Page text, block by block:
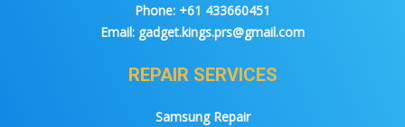
Phone: +61 433660451
Email: gadget.kings.prs@gmail.com
REPAIR SERVICES
Samsung Repair